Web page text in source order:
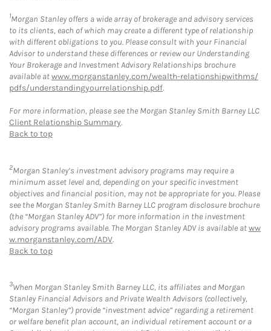
1Morgan Stanley offers a wide array of brokerage and advisory services
to its clients, each of which may create a different type of relationship
with different obligations to you. Please consult with your Financial
Advisor to understand these differences or review our Understanding
Your Brokerage and Investment Advisory Relationships brochure
available atwww.morganstanley.com/wealth-relationshipwithms/
pdfs/understandingyourrelationship.pdf.
For more information, please see the Morgan Stanley Smith Barney LLC
Client Relationship Summary.
Back to top
2Morgan Stanley’s investment advisory programs may require a
minimum asset level and, depending on your specific investment
objectives and financial position, may not be appropriate for you. Please
see the Morgan Stanley Smith Barney LLC program disclosure brochure
(the “Morgan Stanley ADV”) for more information in the investment
advisory programs available. The Morgan Stanley ADV is available atww
w.morganstanley.com/ADV.
Back to top
3When Morgan Stanley Smith Barney LLC, its affiliates and Morgan
Stanley Financial Advisors and Private Wealth Advisors (collectively,
“Morgan Stanley”) provide “investment advice” regarding a retirement
or welfare benefit plan account, an individual retirement account or a